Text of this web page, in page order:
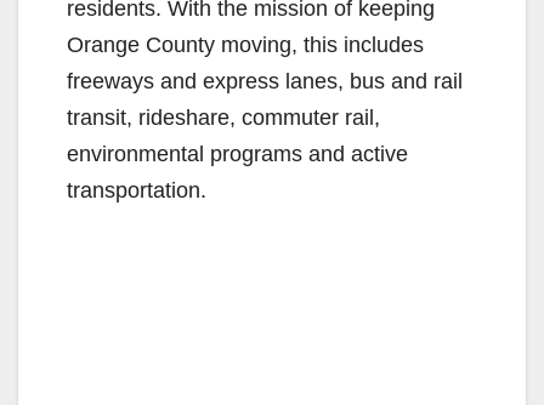
residents. With the mission of keeping
Orange County moving, this includes
freeways and express lanes, bus and rail
transit, rideshare, commuter rail,
environmental programs and active
transportation.